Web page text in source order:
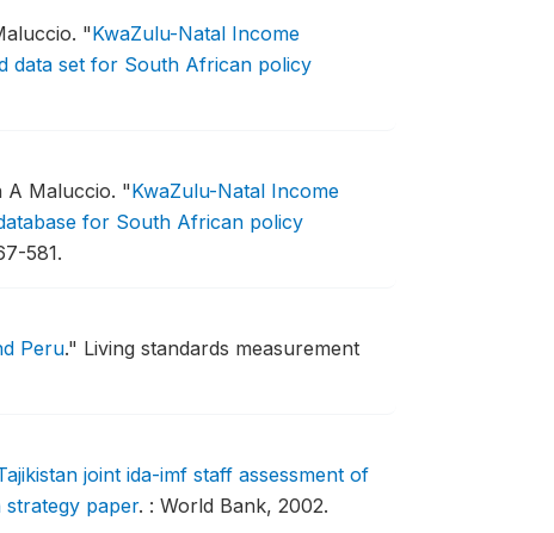
"KwaZulu-Natal Income
data set for South African policy
A Maluccio. "KwaZulu-Natal Income
for South African policy
581.
Peru." Living standards measurement
joint ida-imf staff assessment of
paper. : World Bank, 2002.